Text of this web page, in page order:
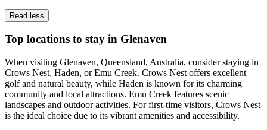
Read less
Top locations to stay in Glenaven
When visiting Glenaven, Queensland, Australia, consider staying in
Crows Nest, Haden, or Emu Creek. Crows Nest offers excellent
golf and natural beauty, while Haden is known for its charming
community and local attractions. Emu Creek features scenic
landscapes and outdoor activities. For first-time visitors, Crows Nest
is the ideal choice due to its vibrant amenities and accessibility.